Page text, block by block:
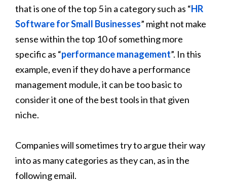
that is one of the top 5 in a category such as “HR
Software for Small Businesses” might not make
sense within the top 10 of something more
specific as “performance management”. In this
example, even if they do have a performance
management module, it can be too basic to
consider it one of the best tools in that given
niche.
Companies will sometimes try to argue their way
into as many categories as they can, as in the
following email.